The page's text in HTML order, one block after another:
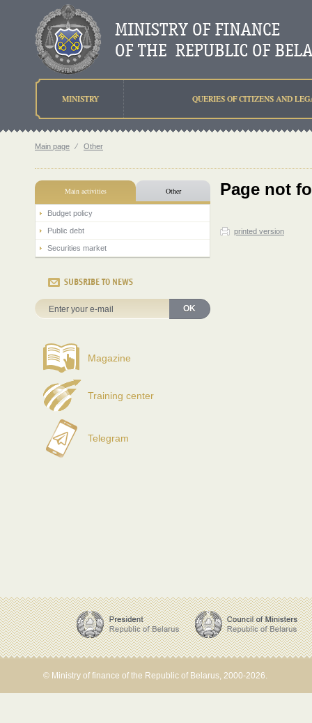
MINISTRY QUERIES OF CITIZENS AND
Main page ⁄ Other
Main activities Other
Budget policy
Public debt
Securities market
SUBSRIBE TO NEWS
OK
Magazine
Training center
Telegram
Page not
printed version
© Ministry of finance of the Republic of Belarus, 2000-2026.